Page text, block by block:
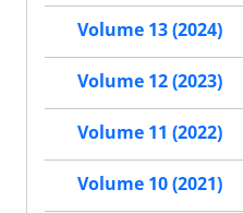
Volume 13 (2024)
Volume 12 (2023)
Volume 11 (2022)
Volume 10 (2021)